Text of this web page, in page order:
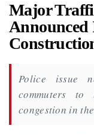
Major
Police issue
commuters
congestion in